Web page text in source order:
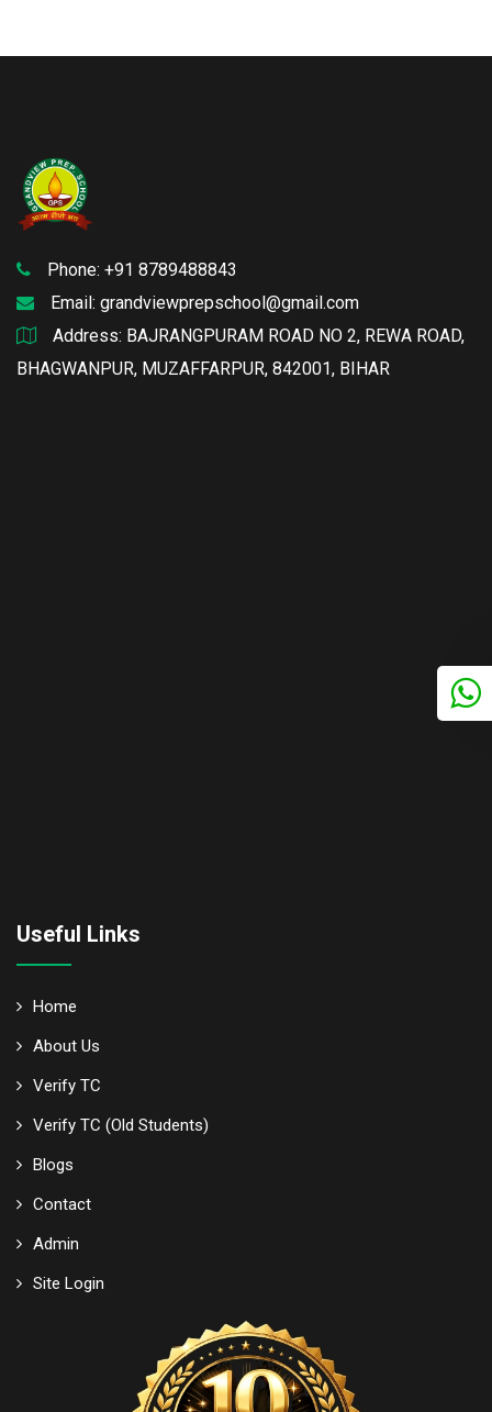
Phone: +91 8789488843
Email: grandviewprepschool@gmail.com
Address: BAJRANGPURAM ROAD NO 2, REWA ROAD,
BHAGWANPUR, MUZAFFARPUR, 842001, BIHAR
Useful Links
Home
About Us
Verify TC
Verify TC (Old Students)
Blogs
Contact
Admin
Site Login